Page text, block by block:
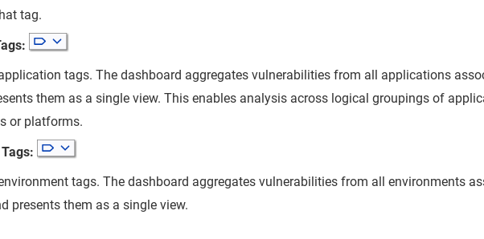
tag.
tags. The dashboard aggregates vulnerabilities from all applications
them as a single view. This enables analysis across logical groupings of
or platforms.
tags. The dashboard aggregates vulnerabilities from all environments
presents them as a single view.